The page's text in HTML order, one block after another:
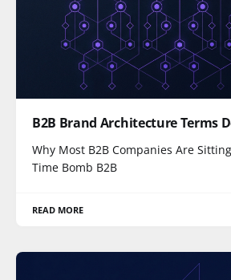
B2B Brand Architecture Terms
Why Most B2B Companies Are
Time Bomb B2B
READ MORE